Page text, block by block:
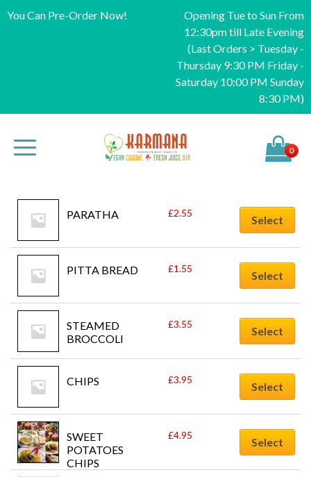
You Can Pre-Order Now!
Opening Tue to Sun From
12:30pm till Late Evening
(Last Orders > Tuesday -
Thursday 9:30 PM Friday -
Saturday 10:00 PM Sunday
8:30 PM)
0
PARATHA £2.55
Select
PITTA BREAD £1.55
Select
STEAMED
BROCCOLI
£3.55
Select
CHIPS £3.95
Select
SWEET
POTATOES
CHIPS
£4.95
Select